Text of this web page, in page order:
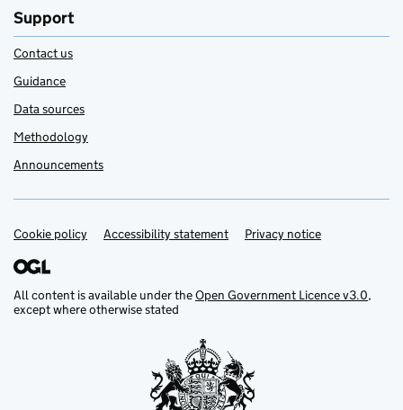
Support
Contact us
Guidance
Data sources
Methodology
Announcements
Support links
Cookie policy Accessibility statement Privacy notice
All content is available under theOpen Government Licence v3.0,
except where otherwise stated